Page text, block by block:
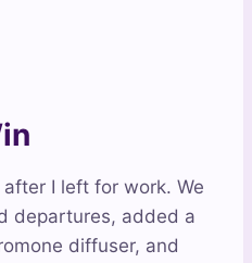
I left for work. We
departures, added a
diffuser, and